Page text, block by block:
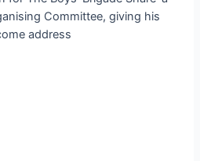
Committee, giving his
address